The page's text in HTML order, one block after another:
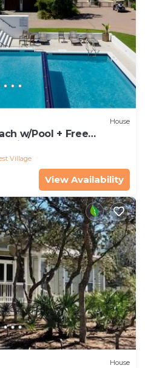
House
w/Pool + Free
& More!
Village
View Availability
House